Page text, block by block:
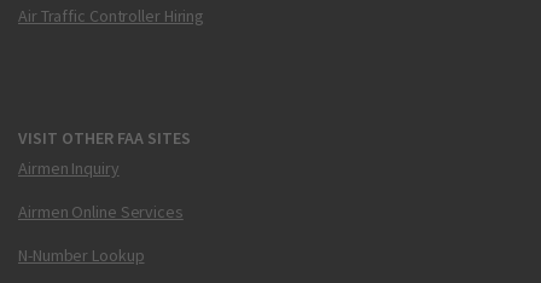
Air Traffic Controller Hiring
VISIT OTHER FAA SITES
Airmen Inquiry
Airmen Online Services
N-Number Lookup